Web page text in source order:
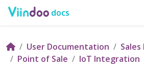
docs
User Documentation
Point of Sale
IoT Integration